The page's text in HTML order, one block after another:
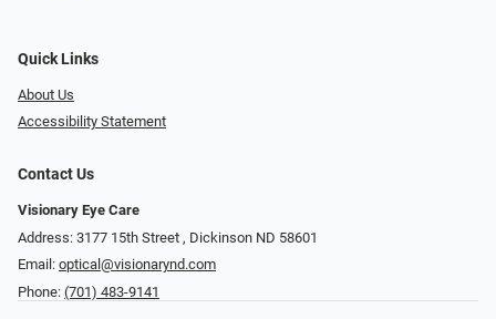
Quick Links
About Us
Accessibility Statement
Contact Us
Visionary Eye Care
Address: 3177 15th Street ​​​​​​, Dickinson ND 58601
Email: optical@visionarynd.com
Phone: (701) 483-9141